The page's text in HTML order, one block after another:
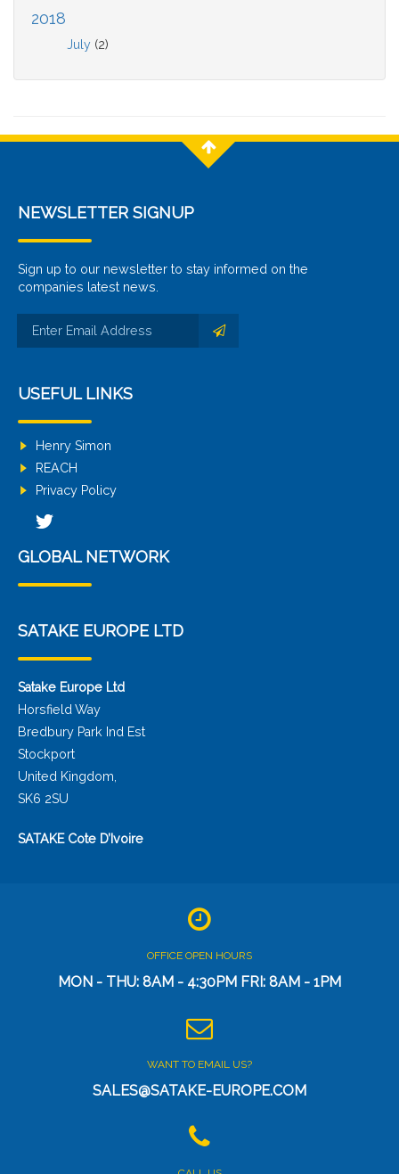
2018
July (2)
NEWSLETTER SIGNUP
Sign up to our newsletter to stay informed on the
companies latest news.
USEFUL LINKS
Henry Simon
REACH
Privacy Policy
GLOBAL NETWORK
SATAKE EUROPE LTD
Satake Europe Ltd
Horsfield Way
Bredbury Park Ind Est
Stockport
United Kingdom,
SK6 2SU
SATAKE Cote D’Ivoire
OFFICE OPEN HOURS
MON - THU: 8AM - 4:30PM FRI: 8AM - 1PM
WANT TO EMAIL US?
SALES@SATAKE-EUROPE.COM